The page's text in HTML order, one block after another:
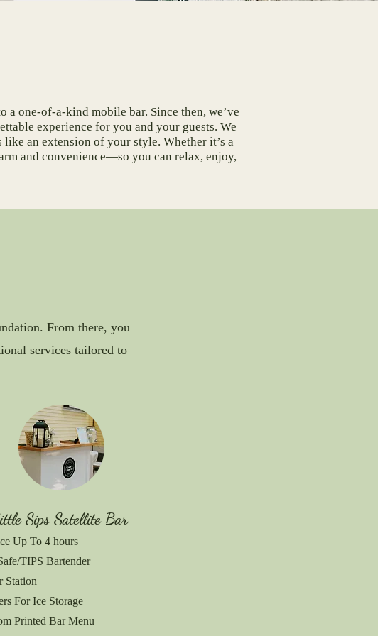
one-of-a-kind mobile bar. Since then, we’ve
experience for you and your guests. We
an extension of your style. Whether it’s a
and convenience—so you can relax, enjoy,
From there, you
services tailored to
Sips Satellite Bar
Up To 4 hours
TIPS Bartender
Station
For Ice Storage
Printed Bar Menu